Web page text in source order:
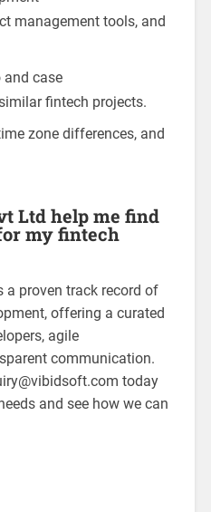
management tools, and
and case
fintech projects.
zone differences, and
Ltd help me find
my fintech
proven track record of
offering a curated
agile
communication.
today
and see how we can